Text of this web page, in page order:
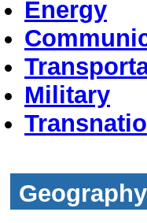
Energy
Military
Geography